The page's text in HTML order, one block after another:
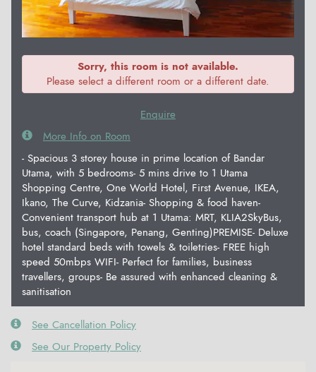
Sorry, this room is not available.
Please select a different room or a different date.
Enquire
More Info on Room
- Spacious 3 storey house in prime location of Bandar
Utama, with 5 bedrooms- 5 mins drive to 1 Utama
Shopping Centre, One World Hotel, First Avenue, IKEA,
Ikano, The Curve, Kidzania- Shopping & food haven-
Convenient transport hub at 1 Utama: MRT, KLIA2SkyBus,
bus, coach (Singapore, Penang, Genting)PREMISE- Deluxe
hotel standard beds with towels & toiletries- FREE high
speed 50mbps WIFI- Perfect for families, business
travellers, groups- Be assured with enhanced cleaning &
sanitisation
See Cancellation Policy
See Our Property Policy